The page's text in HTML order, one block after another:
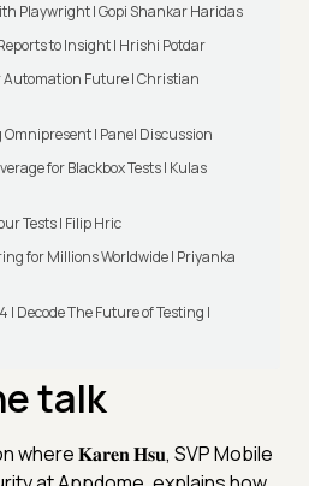
Playwright | Gopi Shankar Haridas
to Insight | Hrishi Potdar
Automation Future | Christian
Omnipresent | Panel Discussion
for Blackbox Tests | Kulas
Tests | Filip Hric
for Millions Worldwide | Priyanka
| Decode The Future of Testing |
talk
where 𝐊𝐚𝐫𝐞𝐧 𝐇𝐬𝐮, SVP Mobile